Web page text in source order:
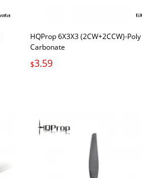
HQProp 6X3X3 (2CW+2CCW)-Poly
Carbonate
$3.59